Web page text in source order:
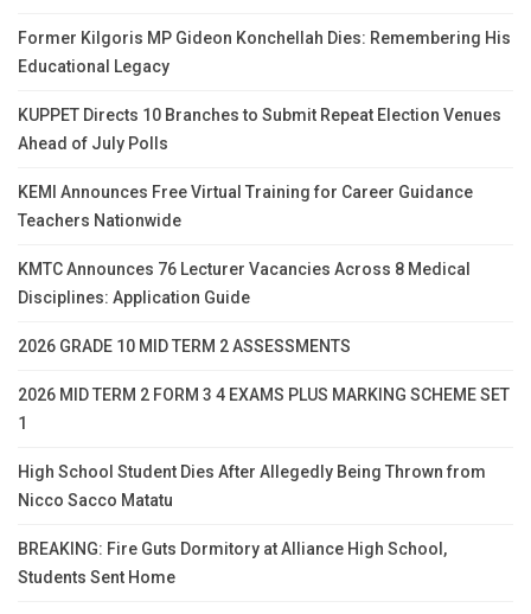
Former Kilgoris MP Gideon Konchellah Dies: Remembering His
Educational Legacy
KUPPET Directs 10 Branches to Submit Repeat Election Venues
Ahead of July Polls
KEMI Announces Free Virtual Training for Career Guidance
Teachers Nationwide
KMTC Announces 76 Lecturer Vacancies Across 8 Medical
Disciplines: Application Guide
2026 GRADE 10 MID TERM 2 ASSESSMENTS
2026 MID TERM 2 FORM 3 4 EXAMS PLUS MARKING SCHEME SET
1
High School Student Dies After Allegedly Being Thrown from
Nicco Sacco Matatu
BREAKING: Fire Guts Dormitory at Alliance High School,
Students Sent Home